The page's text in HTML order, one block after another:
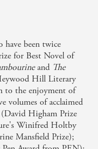
waylaying
and inventiveness
phrase. The
psychological
but here her
scenes and eras,
world forever
have been twice
for Best Novel of
and The
Hill Literary
to the enjoyment of
volumes of acclaimed
Higham Prize
Winifred Holtby
Mansfield Prize);